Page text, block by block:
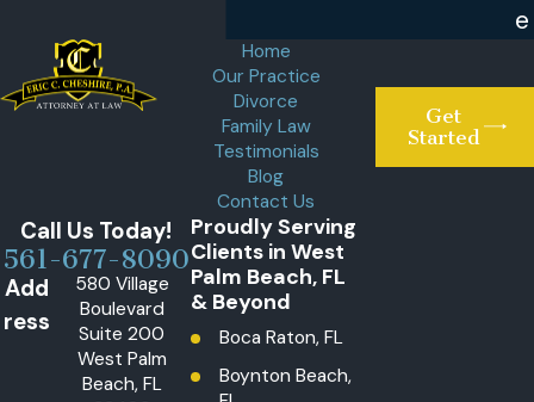
e
Home
Our Practice
Divorce
Family Law
Testimonials
Blog
Contact Us
Get
Started
Call Us Today!
561-677-8090
Add
ress
580 Village
Boulevard
Suite 200
West Palm
Beach, FL
Proudly Serving
Clients in West
Palm Beach, FL
& Beyond
Boca Raton, FL
Boynton Beach,